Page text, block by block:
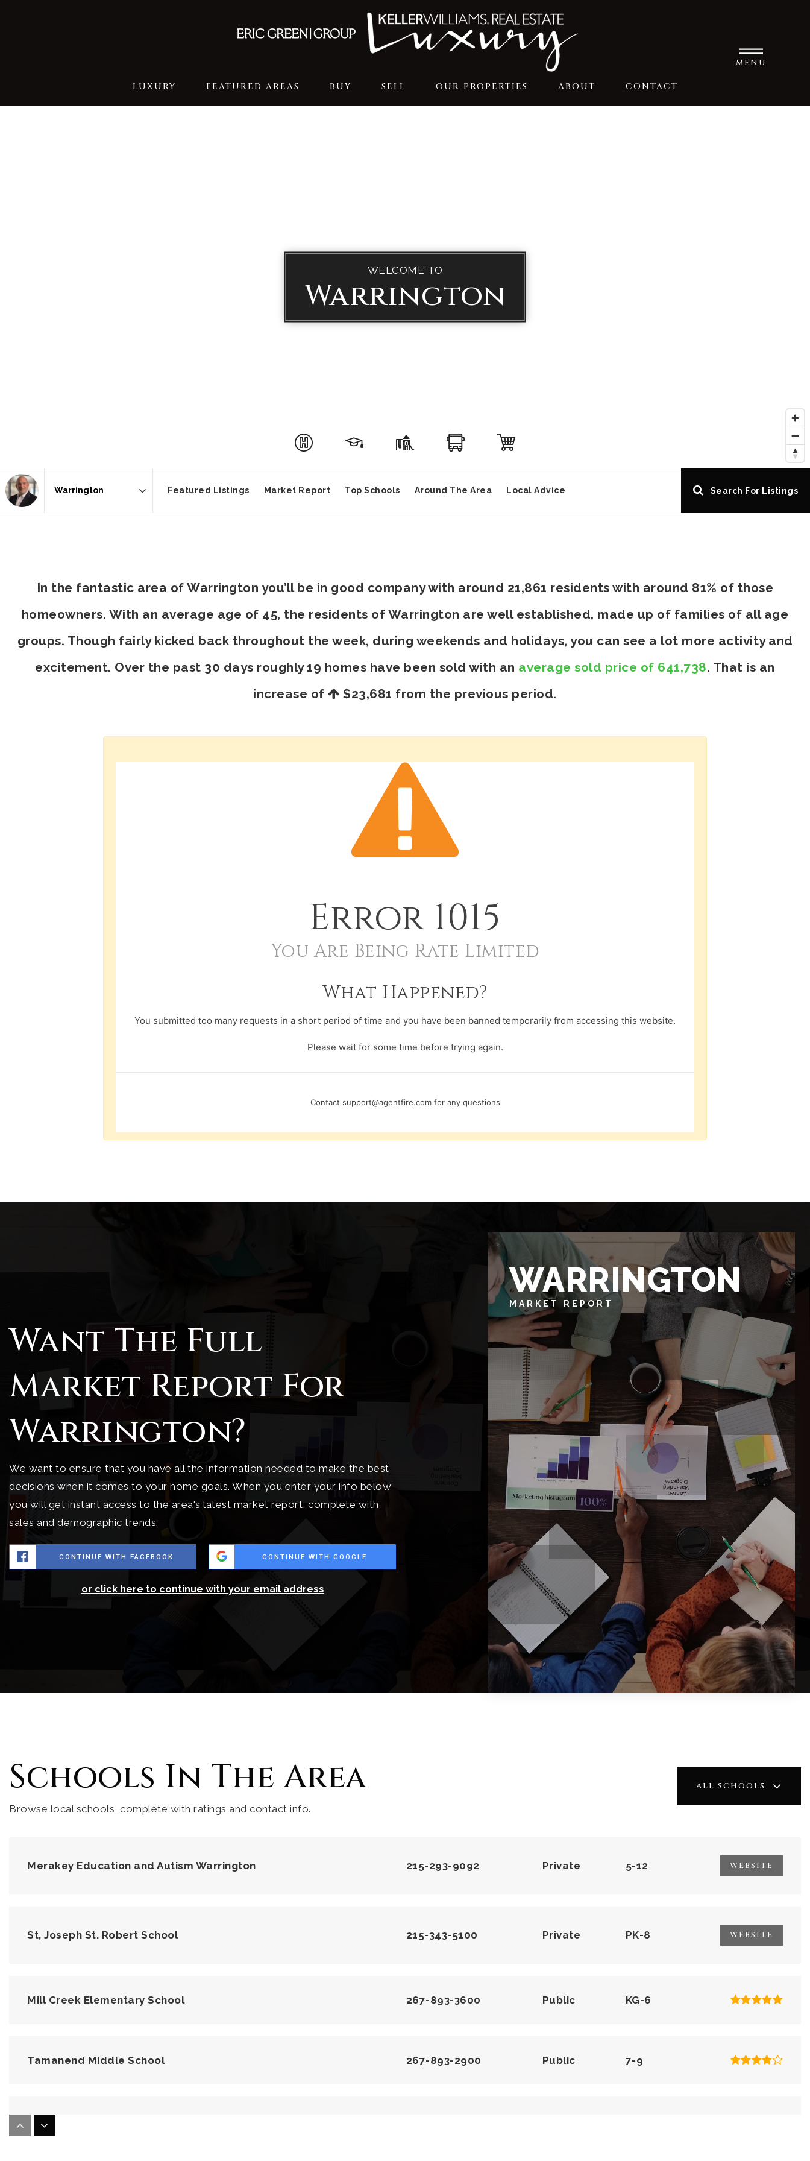
LUXURY FEATURED AREAS BUY SELL OUR PROPERTIES ABOUT CONTACT
MENU
WELCOME TO
Warrington
Featured Listings Market Report Top Schools Around The Area Local Advice Search For Listings
In the fantastic area of Warrington you’ll be in good company with around 21,861 residents with around 81% of those
homeowners. With an average age of 45, the residents of Warrington are well established, made up of families of all age
groups. Though fairly kicked back throughout the week, during weekends and holidays, you can see a lot more activity and
excitement. Over the past 30 days roughly 19 homes have been sold with an average sold price of 641,738. That is an
increase of
$23,681 from the previous period.
Error 1015
You Are Being Rate Limited
What Happened?
You submitted too many requests in a short period of time and you have been banned temporarily from accessing this website.
Please wait for some time before trying again.
Contact support@agentfire.comfor any questions
Want The Full
Market Report For
Warrington?
We want to ensure that you have all the information needed to make the best
decisions when it comes to your home goals. When you enter your info below
you will get instant access to the area's latest market report, complete with
sales and demographic trends.
CONTINUE WITH FACEBOOK CONTINUE WITH GOOGLE
or click here to continue with your email address
WARRINGTON
MARKET REPORT
Schools In The Area
Browse local schools, complete with ratings and contact info.
ALL SCHOOLS
Merakey Education and Autism Warrington 215-293-9092 Private 5-12 WEBSITE
St, Joseph St. Robert School 215-343-5100 Private PK-8 WEBSITE
Mill Creek Elementary School 267-893-3600 Public KG-6
Tamanend Middle School 267-893-2900 Public 7-9
Central Bucks Childrens Academy